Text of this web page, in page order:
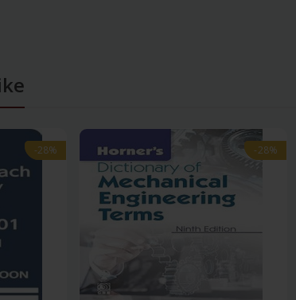
-28%
-28% -28%
-28%